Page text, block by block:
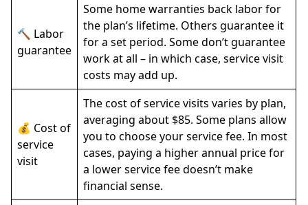
🔨 Labor
guarantee
Some home warranties back labor for
the plan’s lifetime. Others guarantee it
for a set period. Some don’t guarantee
work at all – in which case, service visit
costs may add up.
💰 Cost of
service
visit
The cost of service visits varies by plan,
averaging about $85. Some plans allow
you to choose your service fee. In most
cases, paying a higher annual price for
a lower service fee doesn’t make
financial sense.